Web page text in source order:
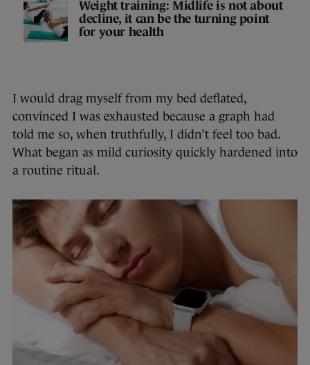
Weight training: Midlife is not about
decline, it can be the turning point
for your health
I would drag myself from my bed deflated,
convinced I was exhausted because a graph had
told me so, when truthfully, I didn’t feel too bad.
What began as mild curiosity quickly hardened into
a routine ritual.